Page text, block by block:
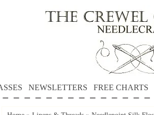
NEWSLETTERS FREE CHARTS